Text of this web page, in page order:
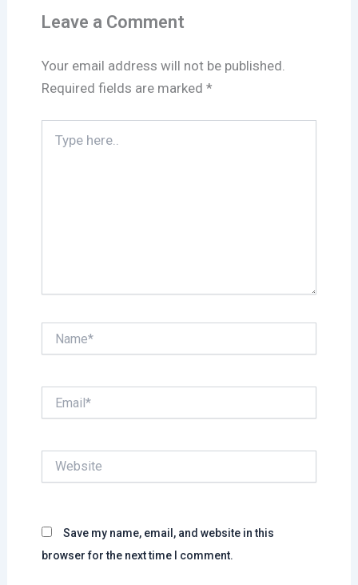
Leave a Comment
Your email address will not be published.
Required fields are marked *
here..
Save my name, email, and website in this
browser for the next time I comment.